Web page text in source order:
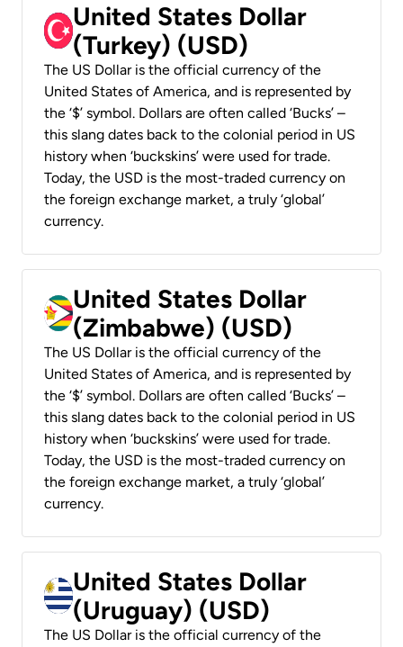
United States Dollar
(Turkey) (USD)
The US Dollar is the official currency of the
United States of America, and is represented by
the ‘$’ symbol. Dollars are often called ‘Bucks’ –
this slang dates back to the colonial period in US
history when ‘buckskins’ were used for trade.
Today, the USD is the most-traded currency on
the foreign exchange market, a truly ‘global’
currency.
United States Dollar
(Zimbabwe) (USD)
The US Dollar is the official currency of the
United States of America, and is represented by
the ‘$’ symbol. Dollars are often called ‘Bucks’ –
this slang dates back to the colonial period in US
history when ‘buckskins’ were used for trade.
Today, the USD is the most-traded currency on
the foreign exchange market, a truly ‘global’
currency.
United States Dollar
(Uruguay) (USD)
The US Dollar is the official currency of the